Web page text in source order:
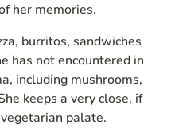
her memories.
burritos, sandwiches
has not encountered in
including mushrooms,
keeps a very close, if
palate.